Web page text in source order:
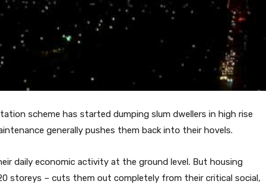
scheme has started dumping slum dwellers in high rise
generally pushes them back into their hovels.
daily economic activity at the ground level. But housing
storeys – cuts them out completely from their critical social,